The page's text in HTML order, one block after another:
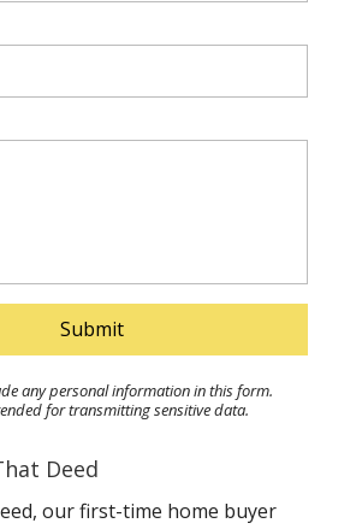
any personal information in this form.
for transmittingsensitive data.
Deed
our first-time home buyer